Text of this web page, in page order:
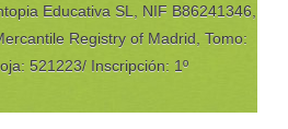
Educativa SL, NIF B86241346,
Registry of Madrid, Tomo:
521223/ Inscripción: 1º